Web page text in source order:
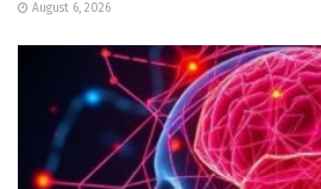
August 6, 2026